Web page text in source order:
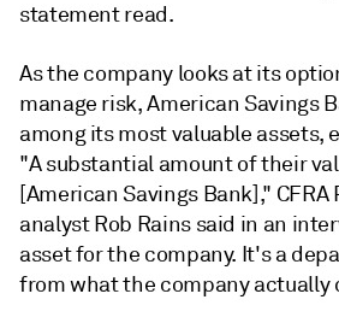
statement read.
As the company looks at its
manage risk, American Savings
among its most valuable assets,
"Asubstantial amount of their
[American Savings Bank]," CFRA
analyst Rob Rains said in an
asset for the company. It's a
from what the company actually